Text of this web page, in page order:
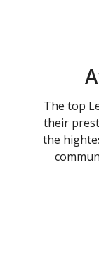
The top
their
the